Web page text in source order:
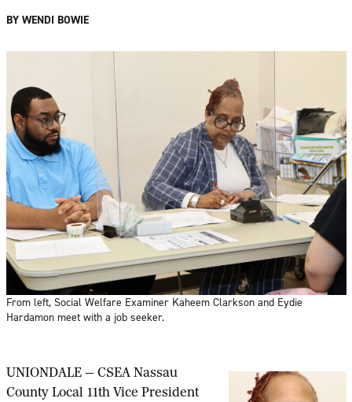
BY WENDI BOWIE
From left, Social Welfare Examiner Kaheem Clarkson and Eydie
Hardamon meet with a job seeker.
UNIONDALE — CSEA Nassau
County Local 11th Vice President